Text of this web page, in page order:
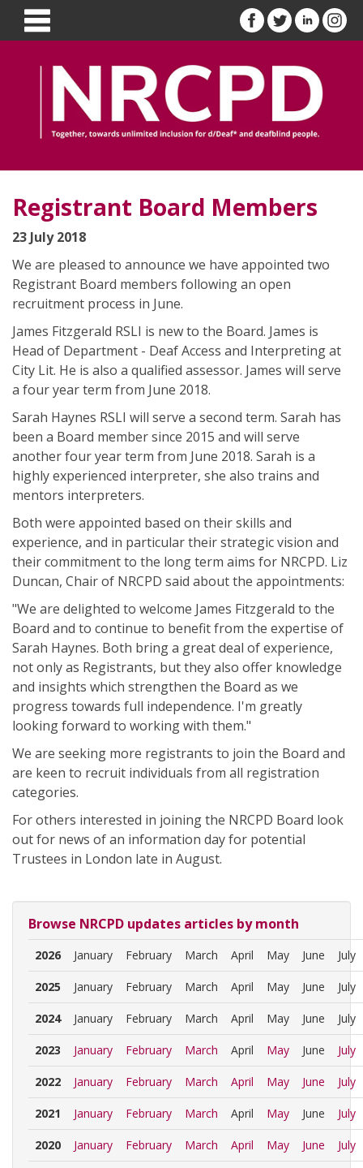
Registrant Board Members
23 July 2018
We are pleased to announce we have appointed two
Registrant Board members following an open
recruitment process in June.
James Fitzgerald RSLI is new to the Board. James is
Head of Department - Deaf Access and Interpreting at
City Lit. He is also a qualified assessor. James will serve
a four year term from June 2018.
Sarah Haynes RSLI will serve a second term. Sarah has
been a Board member since 2015 and will serve
another four year term from June 2018. Sarah is a
highly experienced interpreter, she also trains and
mentors interpreters.
Both were appointed based on their skills and
experience, and in particular their strategic vision and
their commitment to the long term aims for NRCPD. Liz
Duncan, Chair of NRCPD said about the appointments:
"We are delighted to welcome James Fitzgerald to the
Board and to continue to benefit from the expertise of
Sarah Haynes. Both bring a great deal of experience,
not only as Registrants, but they also offer knowledge
and insights which strengthen the Board as we
progress towards full independence. I'm greatly
looking forward to working with them."
We are seeking more registrants to join the Board and
are keen to recruit individuals from all registration
categories.
For others interested in joining the NRCPD Board look
out for news of an information day for potential
Trustees in London late in August.
Browse NRCPD updates articles by month
2026 January February March April May June July
2025 January February March April May June July
2024 January February March April May June July
2023 January February March April May June July
2022 January February March April May June July
2021 January February March April May June July
2020 January February March April May June July